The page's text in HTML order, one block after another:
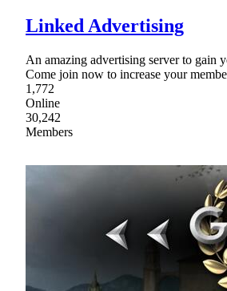
Linked Advertising
An amazing advertising server to gain
Come join now to increase your
1,772
Online
30,242
Members